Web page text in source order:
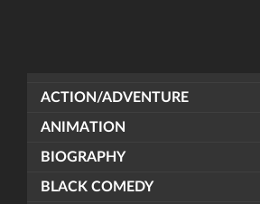
ACTION/ADVENTURE
ANIMATION
BIOGRAPHY
BLACK COMEDY